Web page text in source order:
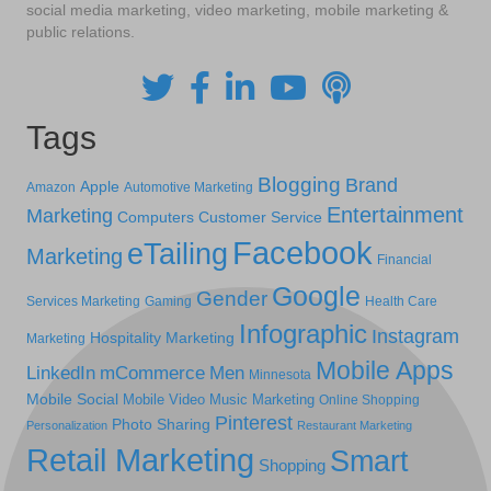
social media marketing, video marketing, mobile marketing &
public relations.
Tags
Amazon Apple Automotive Marketing Blogging Brand
Marketing Computers Customer Service Entertainment
Marketing eTailing Facebook Financial
Services Marketing Gaming Gender Google Health Care
Marketing Hospitality Marketing Infographic Instagram
LinkedIn mCommerce Men Minnesota Mobile Apps
Mobile Social Mobile Video Music Marketing Online Shopping
Personalization Photo Sharing Pinterest Restaurant Marketing
Retail Marketing Shopping Smart